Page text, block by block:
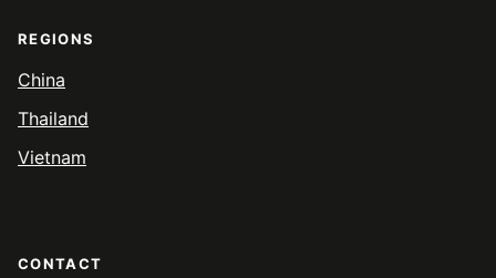
REGIONS
China
Thailand
Vietnam
CONTACT